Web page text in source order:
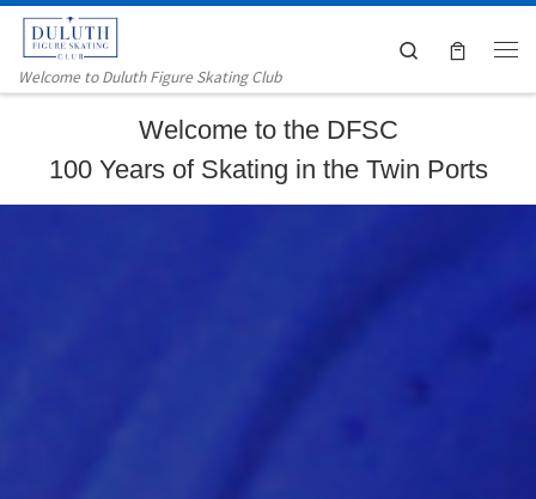
Skip to content
Welcome to Duluth Figure Skating Club
Search
Welcome to the DFSC
100 Years of Skating in the Twin Ports